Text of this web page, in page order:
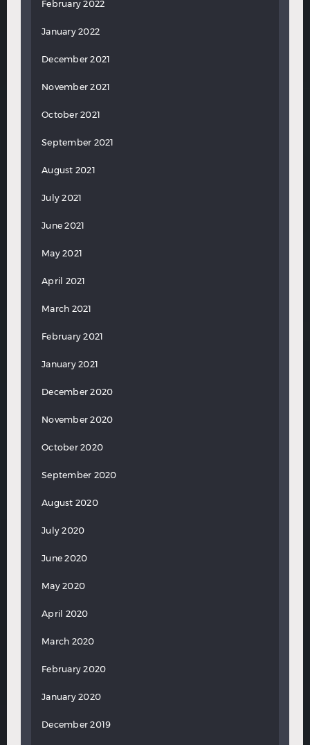
February 2022
January 2022
December 2021
November 2021
October 2021
September 2021
August 2021
July 2021
June 2021
May 2021
April 2021
March 2021
February 2021
January 2021
December 2020
November 2020
October 2020
September 2020
August 2020
July 2020
June 2020
May 2020
April 2020
March 2020
February 2020
January 2020
December 2019